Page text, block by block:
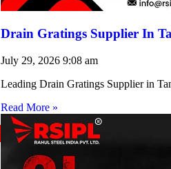
Drain Gratings Supplier In
July 29, 2026 9:08 am
Leading Drain Gratings Supplier in
Read More »